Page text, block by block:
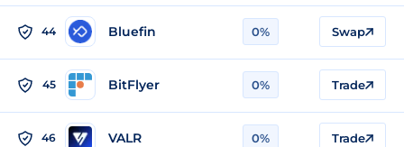
44 Bluefin 0% Swap
45 BitFlyer 0% Trade
46 VALR 0% Trade